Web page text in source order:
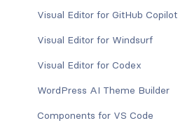
Visual Editor for GitHub Copilot
Visual Editor for Windsurf
Visual Editor for Codex
WordPress AI Theme Builder
Components for VS Code